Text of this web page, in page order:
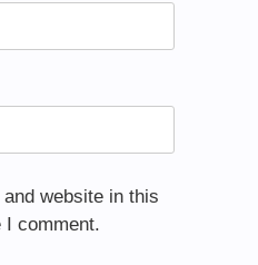
website in this
I comment.